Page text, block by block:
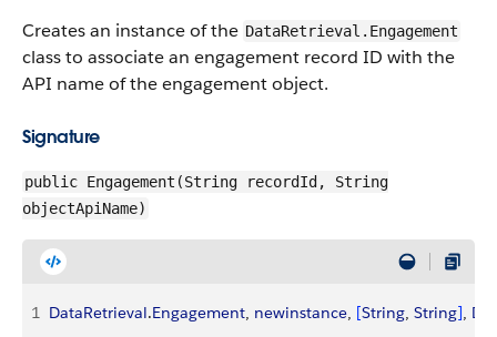
Creates an instance of the DataRetrieval.Engagement
class to associate an engagement record ID with the
API name of the engagement object.
Signature
public Engagement(String recordId, String
objectApiName)
1 DataRetrieval.Engagement, newinstance, [String, String],